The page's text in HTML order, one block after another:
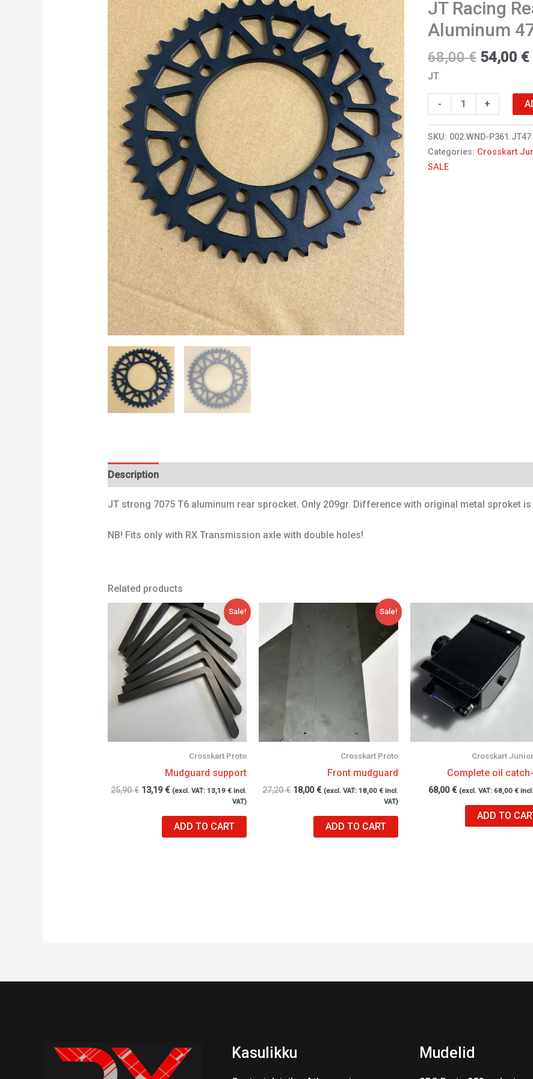
JT Racing
Aluminum
68,00€ 54,00 €
JT
-
Aluminum
47/520
WND/XTR
quantity
+
SKU: 002.WND-P361.JT47
Categories: Crosskart
SALE
Description
JT strong 7075 T6 aluminum rear sprocket. Only 209gr. Difference with original metal sproket
NB! Fits only with RX Transmission axle with double holes!
Related products
Sale!
Crosskart Proto
Mudguard support
25,90€
Original
price
was:
25,90 €.
13,19€
Current
price
is:
13,19 €.
(excl. VAT:13,19€ incl.
VAT)
ADD TO CART
Sale!
Crosskart Proto
Front mudguard
27,20€
Original
price
was:
18,00€ (excl. VAT: 18,00 € incl.
VAT)
ADD TO CART
Crosskart
Complete oil
68,00€ (excl. VAT: 68,00 €incl.
ADD TO
Kasulikku Mudelid